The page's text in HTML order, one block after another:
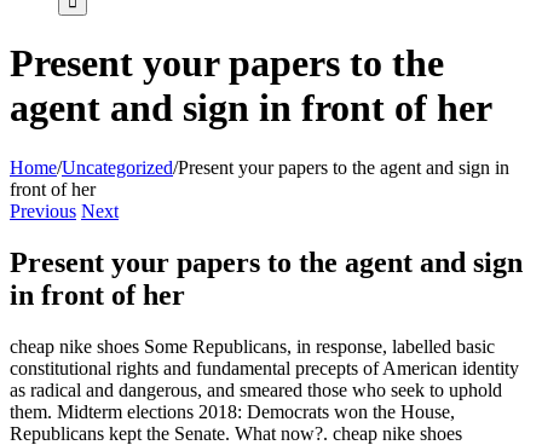
Present your papers to the
agent and sign in front of her
Home/Uncategorized/Present your papers to the agent and sign in
front of her
Previous Next
Present your papers to the agent and sign
in front of her
cheap nike shoes Some Republicans, in response, labelled basic
constitutional rights and fundamental precepts of American identity
as radical and dangerous, and smeared those who seek to uphold
them. Midterm elections 2018: Democrats won the House,
Republicans kept the Senate. What now?. cheap nike shoes